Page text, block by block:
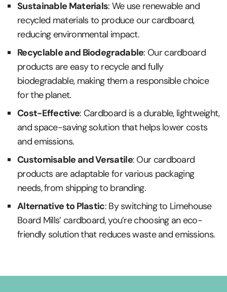
Sustainable Materials: We use renewable and
recycled materials to produce our cardboard,
reducing environmental impact.
Recyclable and Biodegradable: Our cardboard
products are easy to recycle and fully
biodegradable, making them a responsible choice
for the planet.
Cost-Effective: Cardboard is a durable, lightweight,
and space-saving solution that helps lower costs
and emissions.
Customisable and Versatile: Our cardboard
products are adaptable for various packaging
needs, from shipping to branding.
Alternative to Plastic: By switching to Limehouse
Board Mills’ cardboard, you’re choosing an eco-
friendly solution that reduces waste and emissions.